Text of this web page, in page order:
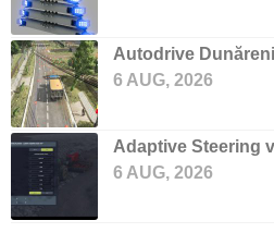
Autodrive
6 AUG, 2026
Adaptive Steering
6 AUG, 2026